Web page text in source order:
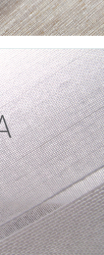
SHADE FABRIC,ROLLUX
,FABRIC
by nature with natural
color palette blends
that give you a more
windows: - Touareg
'